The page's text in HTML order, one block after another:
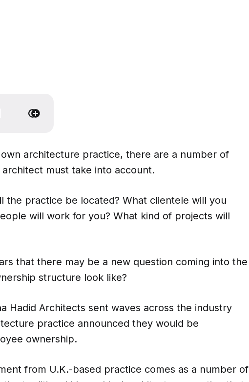
architecture practice, there are a number of
must take into account.
the practice be located? What clientele will you
will work for you? What kind of projects will
that there may be a new question coming into the
structure look like?
Hadid Architects sent waves across the industry
practice announced they would be
ownership.
from U.K.-based practice comes as a number of